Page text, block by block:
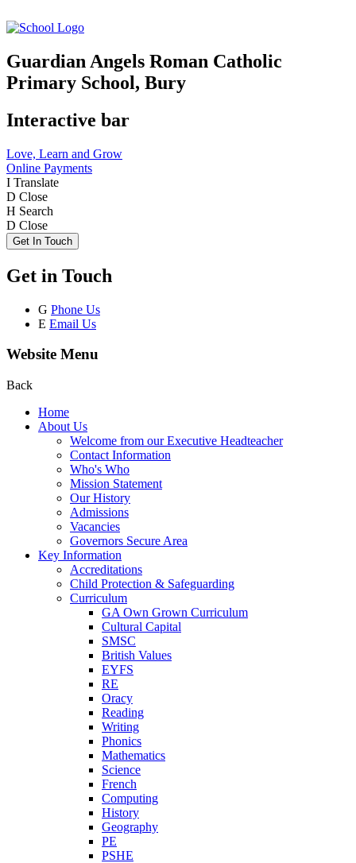
Guardian Angels Roman Catholic
Primary School, Bury
Interactive bar
Love, Learn and Grow
Online Payments
I Translate
D Close
H Search
D Close
Get In Touch
Get in Touch
G Phone Us
E Email Us
Website Menu
Back
Home
About Us
Welcome from our Executive Headteacher
Contact Information
Who's Who
Mission Statement
Our History
Admissions
Vacancies
Governors Secure Area
Key Information
Accreditations
Child Protection & Safeguarding
Curriculum
GA Own Grown Curriculum
Cultural Capital
SMSC
British Values
EYFS
RE
Oracy
Reading
Writing
Phonics
Mathematics
Science
French
Computing
History
Geography
PE
PSHE